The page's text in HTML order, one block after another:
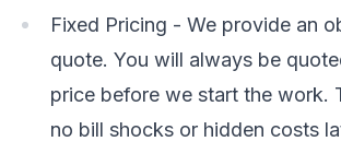
Fixed Pricing - We provide an
quote. You will always be
price before we start the work.
no bill shocks or hidden costs